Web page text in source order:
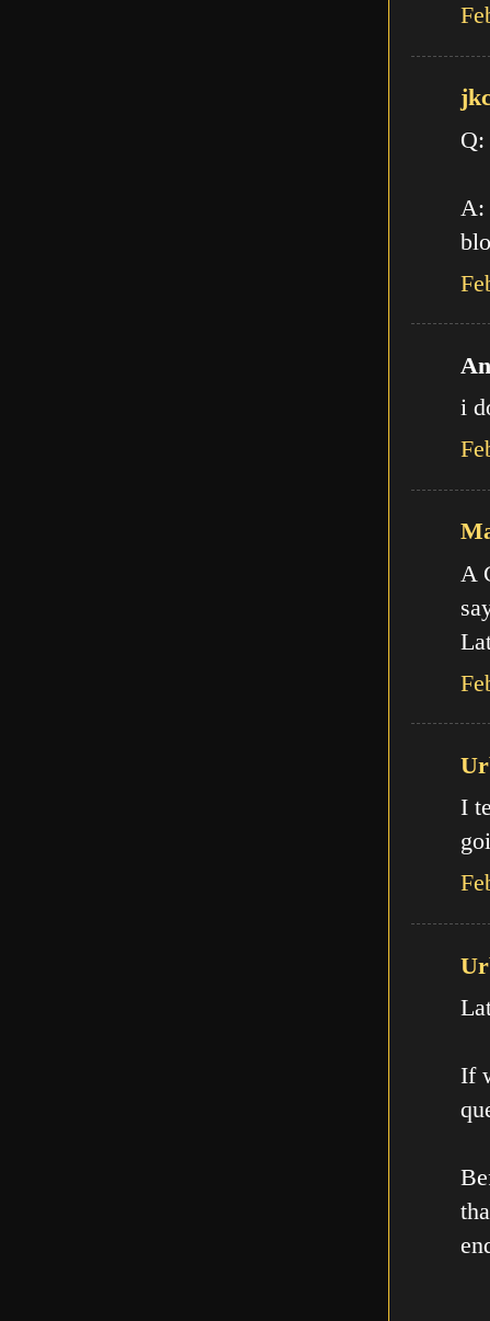
A:
i
A
I
If